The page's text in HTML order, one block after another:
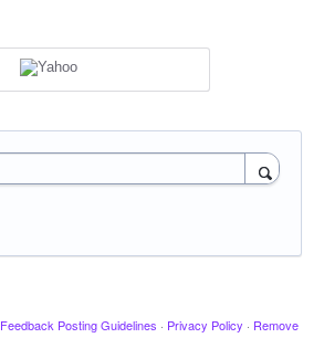
Feedback Posting Guidelines · Privacy Policy · Remove